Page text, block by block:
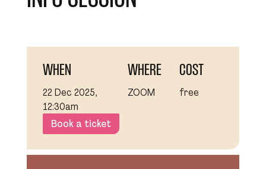
WHEN
22 Dec 2025,
12:30am
WHERE
ZOOM
COST
free
Book a ticket